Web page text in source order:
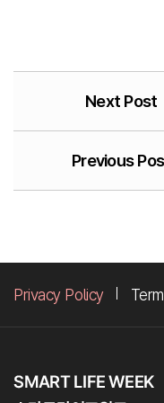
Next Post
Previous
Privacy Policy